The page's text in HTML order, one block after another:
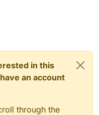
in this
an account
through the